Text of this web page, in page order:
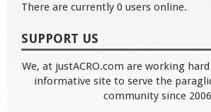
There are currently 0 users online.
SUPPORT US
We, at justACRO.com are working
informative site to serve the
community since